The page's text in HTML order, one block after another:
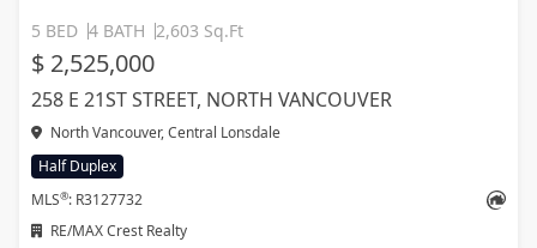
5 BED 4 BATH 2,603 Sq.Ft
$ 2,525,000
258 E 21ST STREET, NORTH VANCOUVER
North Vancouver, Central Lonsdale
Half Duplex
MLS®: R3127732
RE/MAX Crest Realty